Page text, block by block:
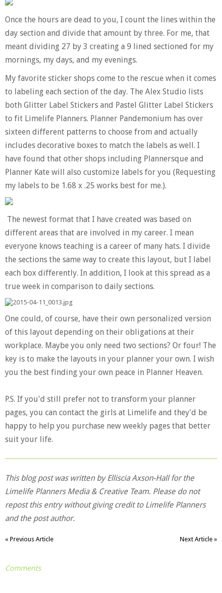
Once the hours are dead to you, I count the lines within the
day section and divide that amount by three. For me, that
meant dividing 27 by 3 creating a 9 lined sectioned for my
mornings, my days, and my evenings.
My favorite sticker shops come to the rescue when it comes
to labeling each section of the day. The Alex Studio lists
both Glitter Label Stickers and Pastel Glitter Label Stickers
to fit Limelife Planners. Planner Pandemonium has over
sixteen different patterns to choose from and actually
includes decorative boxes to match the labels as well. I
have found that other shops including Plannersque and
Planner Kate will also customize labels for you (Requesting
my labels to be 1.68 x .25 works best for me.).
The newest format that I have created was based on
different areas that are involved in my career. I mean
everyone knows teaching is a career of many hats. I divide
the sections the same way to create this layout, but I label
each box differently. In addition, I look at this spread as a
true week in comparison to daily sections.
One could, of course, have their own personalized version
of this layout depending on their obligations at their
workplace. Maybe you only need two sections? Or four! The
key is to make the layouts in your planner your own. I wish
you the best finding your own peace in Planner Heaven.
P.S. If you'd still prefer not to transform your planner
pages, you can contact the girls at Limelife and they'd be
happy to help you purchase new weekly pages that better
suit your life.
This blog post was written by Elliscia Axson-Hall for the
Limelife Planners Media & Creative Team. Please do not
repost this entry without giving credit to Limelife Planners
and the post author.
Next Article »
« Previous Article
Comments